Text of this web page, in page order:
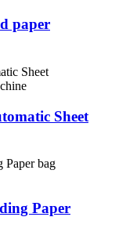
paper
Sheet
Paper